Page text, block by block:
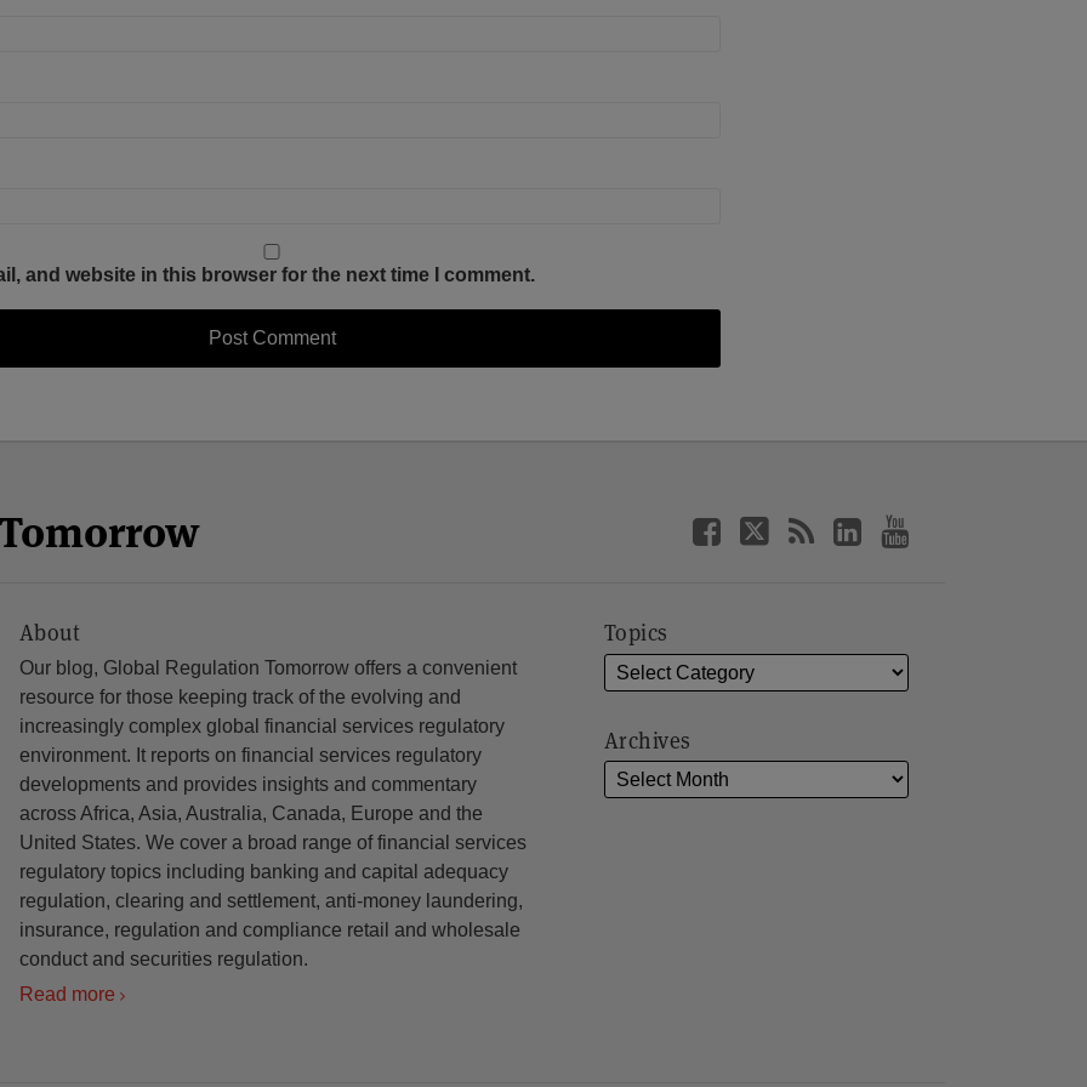
and website in this browser for the next time I comment.
About
Our blog, Global Regulation Tomorrow offers a convenient
resource for those keeping track of the evolving and
increasingly complex global financial services regulatory
environment. It reports on financial services regulatory
developments and provides insights and commentary
across Africa, Asia, Australia, Canada, Europe and the
United States. We cover a broad range of financial services
regulatory topics including banking and capital adequacy
regulation, clearing and settlement, anti-money laundering,
insurance, regulation and compliance retail and wholesale
conduct and securities regulation.
Read more
Topics
Archives